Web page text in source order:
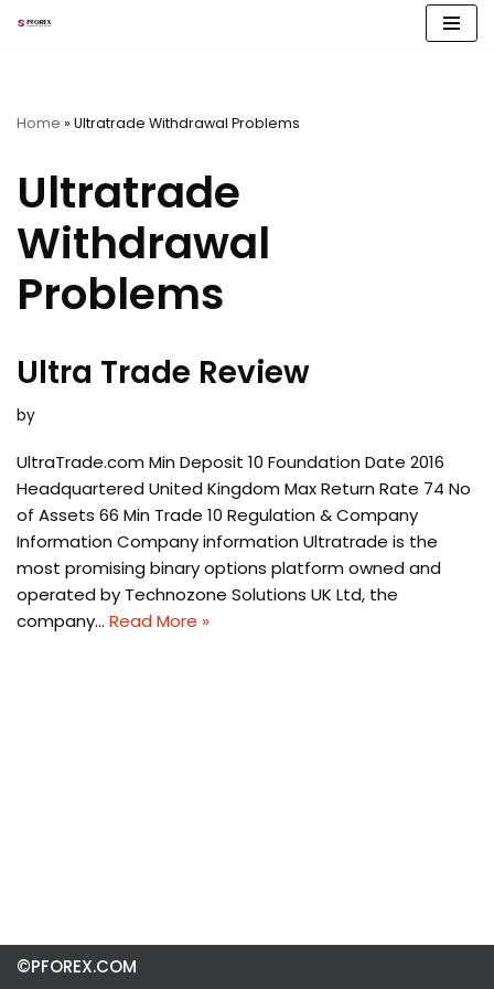
Home » Ultratrade Withdrawal Problems
Ultratrade
Withdrawal
Problems
Ultra Trade Review
by
UltraTrade.com Min Deposit 10 Foundation Date 2016
Headquartered United Kingdom Max Return Rate 74 No
of Assets 66 Min Trade 10 Regulation & Company
Information Company information Ultratrade is the
most promising binary options platform owned and
operated by Technozone Solutions UK Ltd, the
company… Read More »
©PFOREX.COM